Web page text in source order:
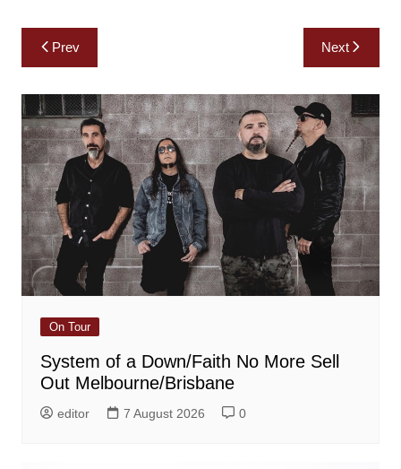
Post
navigation
Prev Next
On Tour
System of a Down/Faith No More Sell
Out Melbourne/Brisbane
editor 7 August 2026 0